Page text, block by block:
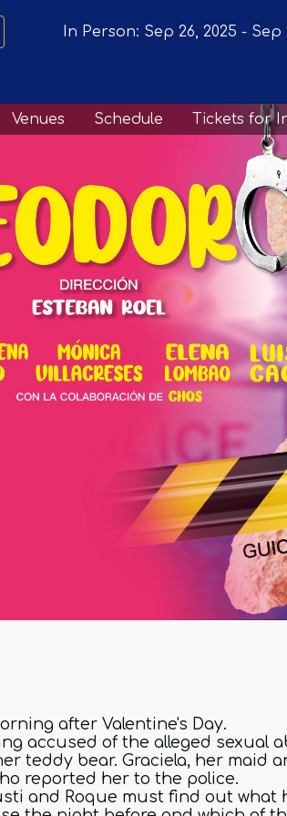
In Person: Sep 26, 2025 - Sep
Venues Schedule Tickets for
after Valentine's Day.
accused of the alleged sexual
teddy bear. Graciela, her maid
reported her to the police.
and Roque must find out what